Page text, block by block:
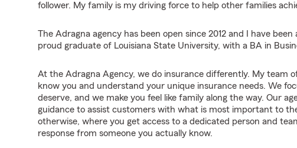
follower. My family is my driving force to help other families
The Adragna agency has been open since 2012 and I have
proud graduate of Louisiana State University, with a BA in
At the Adragna Agency, we do insurance differently. My team
know you and understand your unique insurance needs. We
deserve, and we make you feel like family along the way. Our
guidance to assist customers with what is most important to
otherwise, where you get access to a dedicated person and
response from someone you actually know.